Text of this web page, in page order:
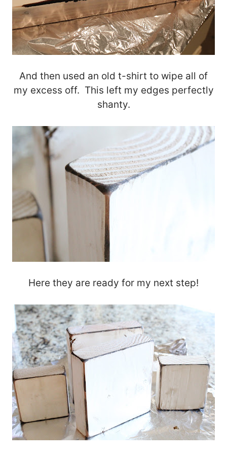
And then used an old t-shirt to wipe all of
my excess off. This left my edges perfectly
shanty.
Here they are ready for my next step!